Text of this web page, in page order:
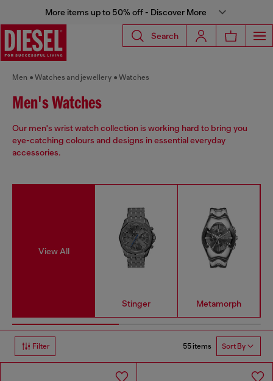
More items up to 50% off - Discover More
Search
Men Watches and jewellery Watches
Men's Watches
Our men's wrist watch collection is working hard to bring you
eye-catching colours and designs in essential everyday
accessories.
View All
Stinger Metamorph
Filter 55 items Sort By